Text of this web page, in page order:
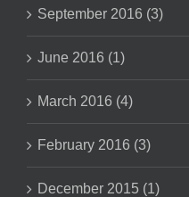
September 2016 (3)
June 2016 (1)
March 2016 (4)
February 2016 (3)
December 2015 (1)